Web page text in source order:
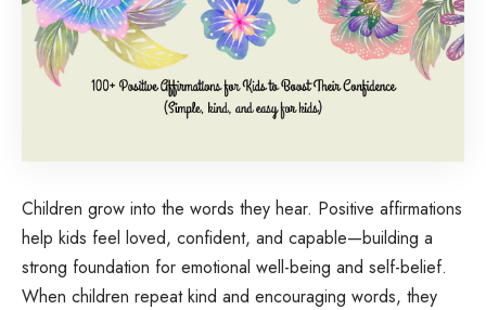
Children grow into the words they hear. Positive affirmations
help kids feel loved, confident, and capable—building a
strong foundation for emotional well-being and self-belief.
When children repeat kind and encouraging words, they